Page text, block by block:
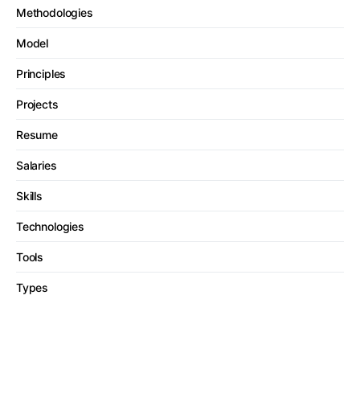
Methodologies
Model
Principles
Projects
Resume
Salaries
Skills
Technologies
Tools
Types